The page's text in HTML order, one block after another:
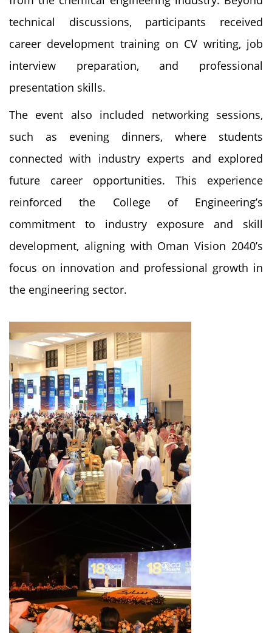
technical discussions, participants received
career development training on CV writing, job
interview preparation, and professional
presentation skills.
The event also included networking sessions,
such as evening dinners, where students
connected with industry experts and explored
future career opportunities. This experience
reinforced the College of Engineering’s
commitment to industry exposure and skill
development, aligning with Oman Vision 2040’s
focus on innovation and professional growth in
the engineering sector.